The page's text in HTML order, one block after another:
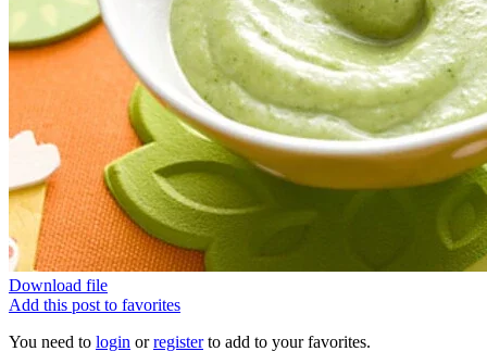
Download file
Add this post to favorites
You need to login orregisterto add to your favorites.